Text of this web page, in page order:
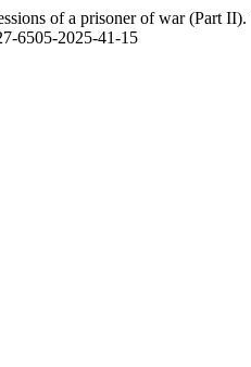
of a prisoner of war (Part ІІ).
6505-2025-41-15